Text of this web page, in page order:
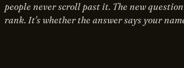
people never scroll past it. The new
rank. It's whether the answer says your